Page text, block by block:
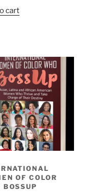
cart
OF COLOR
BOSSUP